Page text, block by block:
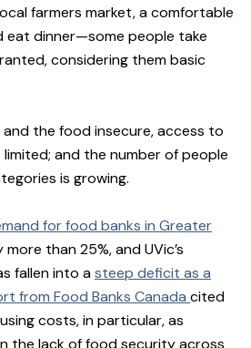
farmers market, a comfortable
eat dinner—some people take
considering them basic
the food insecure, access to
and the number of people
is growing.
for food banks in Greater
more than 25%, and UVic’s
fallen into asteep deficit as a
from Food Banks Canada cited
costs, in particular, as
the lack of food security across